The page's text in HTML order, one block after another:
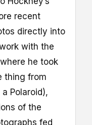
recent
directly into
with the
he took
thing from
Polaroid),
of the
fed